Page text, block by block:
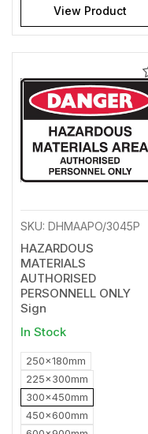
View Product
SKU: DHMAAPO/3045P
HAZARDOUS
MATERIALS
AUTHORISED
PERSONNELL ONLY
Sign
In Stock
250x180mm
225x300mm
300x450mm
450x600mm